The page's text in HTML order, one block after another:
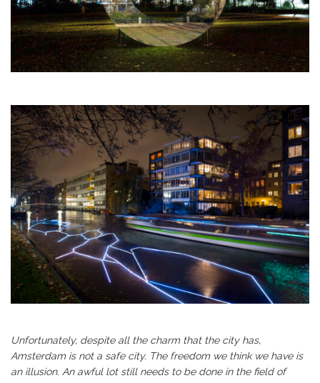
Unfortunately, despite all the charm that the city has,
Amsterdam is not a safe city. The freedom we think we have is
an illusion. An awful lot still needs to be done in the field of